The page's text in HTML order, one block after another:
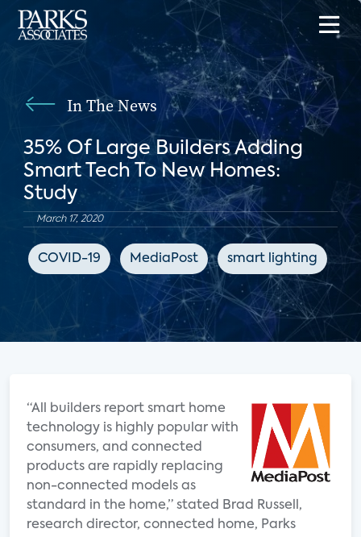
In The News
35% Of Large Builders Adding
Smart Tech To New Homes:
Study
March 17, 2020
COVID-19 MediaPost smart lighting
“All builders report smart home
technology is highly popular with
consumers, and connected
products are rapidly replacing
non-connected models as
standard in the home,” stated Brad Russell,
research director, connected home, Parks